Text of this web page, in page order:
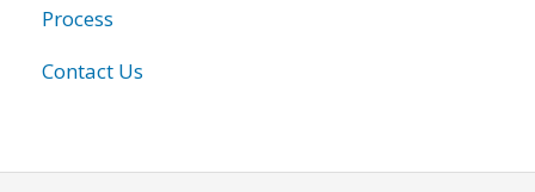
Process
Contact Us